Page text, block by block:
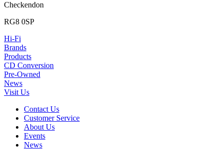
Checkendon
RG8 0SP
Hi-Fi
Brands
Products
CD Conversion
Pre-Owned
News
Visit Us
Contact Us
Customer Service
About Us
Events
News